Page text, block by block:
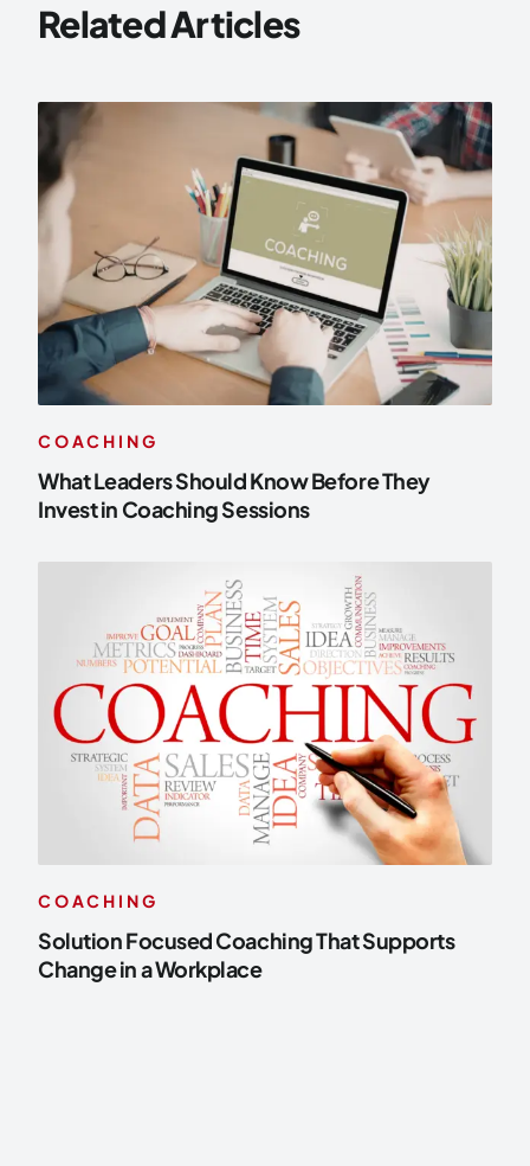
Related Articles
COACHING
What Leaders Should Know Before They
Invest in Coaching Sessions
COACHING
Solution Focused Coaching That Supports
Change in a Workplace